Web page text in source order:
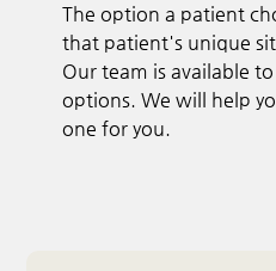
The option a patient
that patient's unique
Our team is available
options. We will help
one for you.